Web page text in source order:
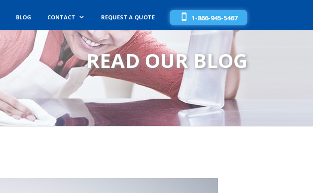
1-866-945-5467
BLOG CONTACT REQUEST A QUOTE
READ OUR BLOG